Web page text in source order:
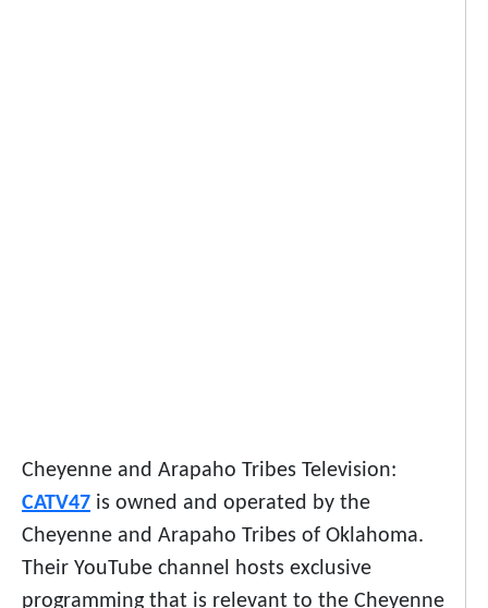
Cheyenne and Arapaho Tribes Television:
CATV47 is owned and operated by the
Cheyenne and Arapaho Tribes of Oklahoma.
Their YouTube channel hosts exclusive
programming that is relevant to the Cheyenne